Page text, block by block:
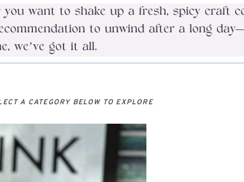
you want to shake up a fresh, spicy craft
to unwind after a long
we’ve got it all.
A CATEGORY BELOW TO EXPLORE